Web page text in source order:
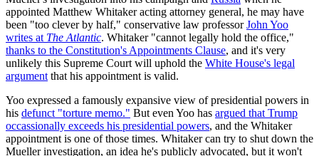
appointed Matthew Whitaker acting attorney general, he may have
been "too clever by half," conservative law professorJohn Yoo
writes at The Atlantic. Whitaker "cannot legally hold the office,"
thanks to the Constitution's Appointments Clause, and it's very
unlikely this Supreme Court will uphold the White House's legal
argument that his appointment is valid.
Yoo expressed a famously expansive view of presidential powers in
his defunct "torture memo." But even Yoo has argued that Trump
occassionally exceeds his presidential powers, and the Whitaker
appointment is one of those times. Whitaker can try to shut down the
Mueller investigation, an idea he's publicly advocated, but it won't